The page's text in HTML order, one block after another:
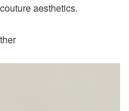
aesthetics.